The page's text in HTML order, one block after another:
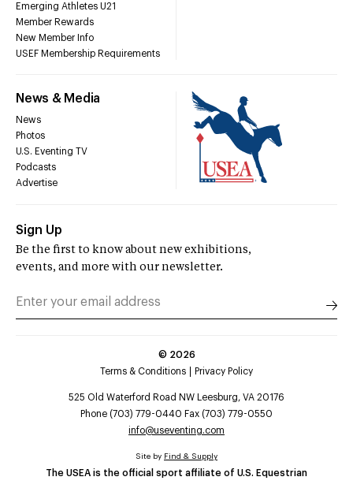
Emerging Athletes U21
Member Rewards
New Member Info
USEF Membership Requirements
News & Media
News
Photos
U.S. Eventing TV
Podcasts
Advertise
Sign Up
Be the first to know about new exhibitions,
events, and more with our newsletter.
© 2026
Terms & Conditions
Privacy Policy
525 Old Waterford Road NW Leesburg, VA 20176
Phone (703) 779-0440 Fax (703) 779-0550
info@useventing.com
The USEA is the official sport affiliate of U.S. Equestrian
Site by Find & Supply